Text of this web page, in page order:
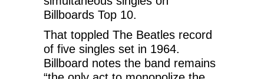
Billboards Top 10.
That toppled The Beatles record
of five singles set in 1964.
Billboard notes the band remains